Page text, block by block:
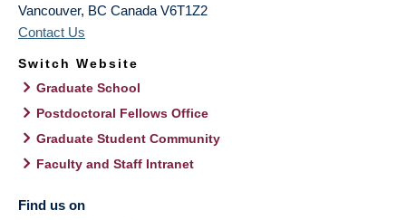
Vancouver, BC Canada V6T1Z2
Contact Us
Switch Website
Graduate School
Postdoctoral Fellows Office
Graduate Student Community
Faculty and Staff Intranet
Find us on